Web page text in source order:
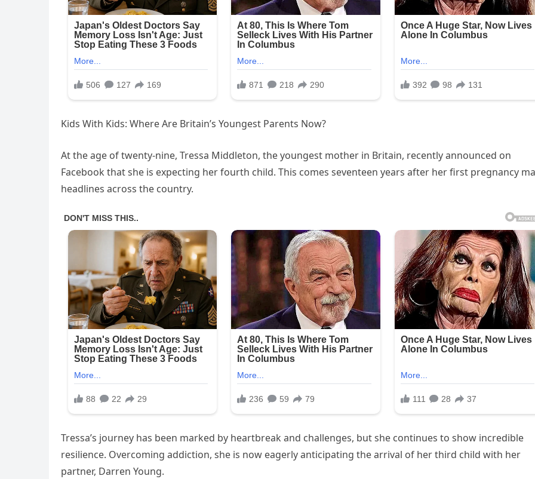
Kids With Kids: Where Are Britain’s Youngest Parents Now?
At the age of twenty-nine, Tressa Middleton, the youngest mother in Britain, recently announced on
Facebook that she is expecting her fourth child. This comes seventeen years after her first pregnancy
headlines across the country.
Tressa’s journey has been marked by heartbreak and challenges, but she continues to show incredible
resilience. Overcoming addiction, she is now eagerly anticipating the arrival of her third child with her
partner, Darren Young.